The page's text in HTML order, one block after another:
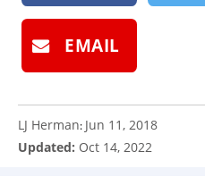
EMAIL
LJ Herman: Jun 11, 2018
Updated: Oct 14, 2022